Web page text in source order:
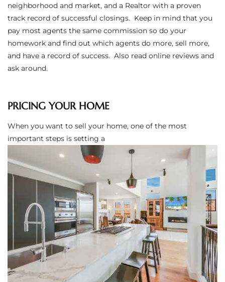
neighborhood and market, and a Realtor with a proven
track record of successful closings. Keep in mind that you
pay most agents the same commission so do your
homework and find out which agents do more, sell more,
and have a record of success. Also read online reviews and
ask around.
PRICING YOUR HOME
When you want to sell your home, one of the most
important steps is setting a